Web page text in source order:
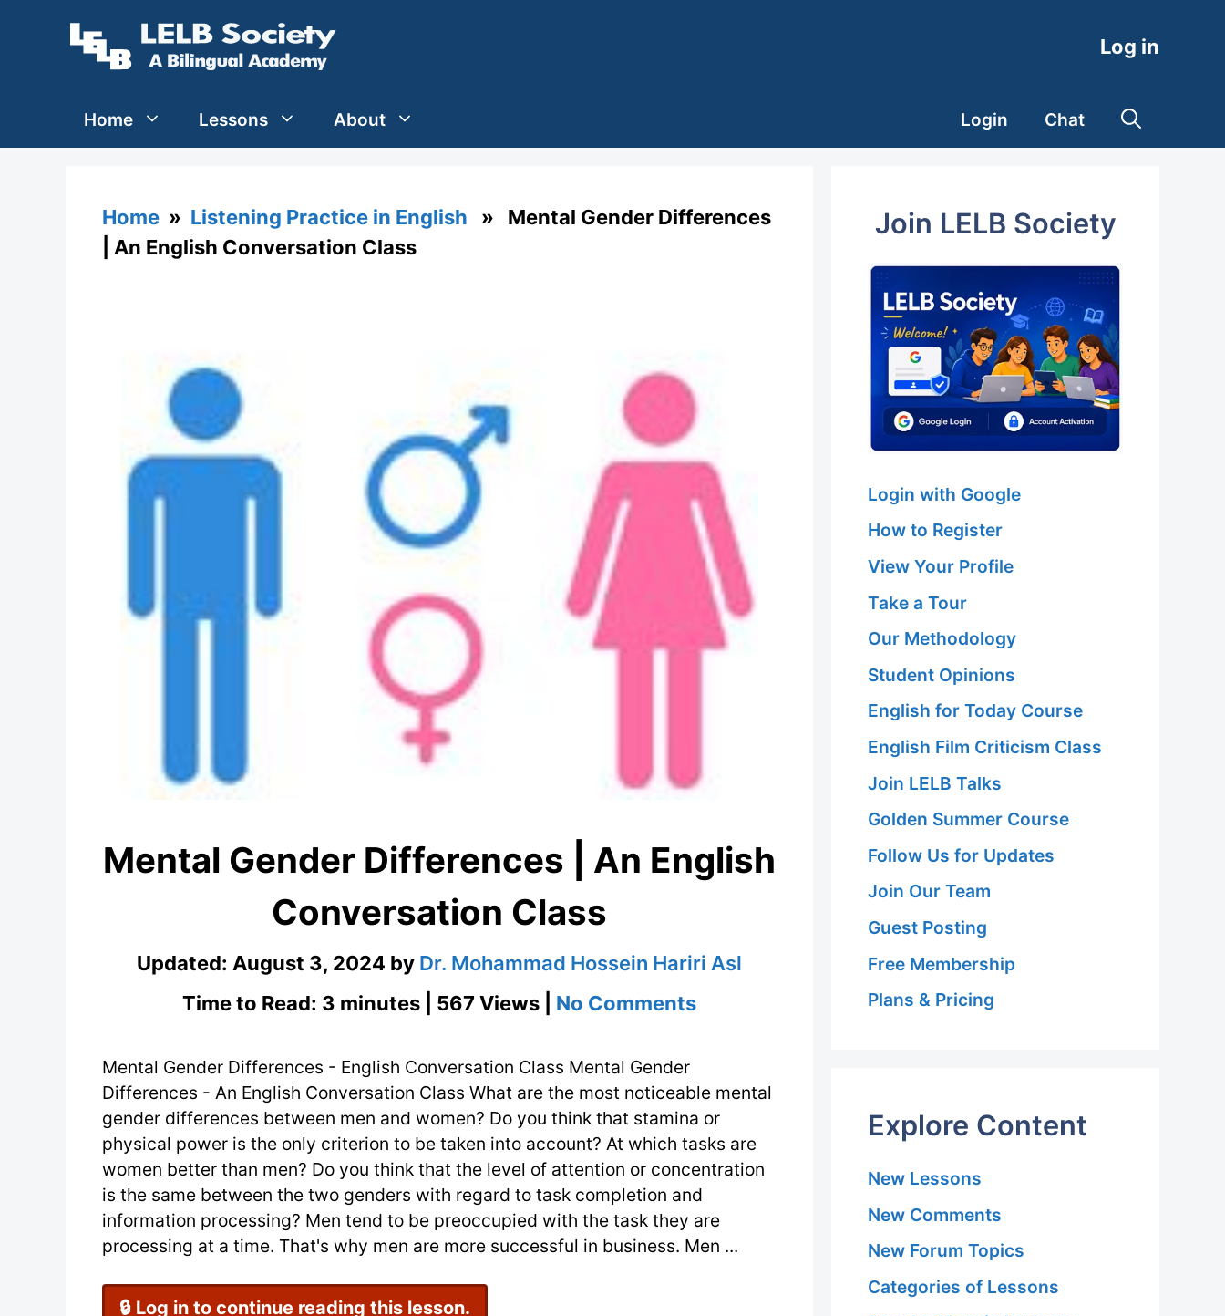
Log in
Home Lessons About Login Chat
Home » Listening Practice in English » Mental Gender Differences
| An English Conversation Class
Mental Gender Differences | An English
Conversation Class
Updated: August 3, 2024 by Dr. Mohammad Hossein Hariri Asl
Time to Read: 3 minutes | 567 Views | No Commentson
Differences
|
An
English
Conversation
Class
Mental Gender Differences - English Conversation Class Mental Gender
Differences - An English Conversation Class What are the most noticeable mental
gender differences between men and women? Do you think that stamina or
physical power is the only criterion to be taken into account? At which tasks are
women better than men? Do you think that the level of attention or concentration
is the same between the two genders with regard to task completion and
information processing? Men tend to be preoccupied with the task they are
processing at a time. That's why men are more successful in business. Men ...
🔒 Log in to continue reading this lesson.
Join LELB Society
Login with Google
How to Register
View Your Profile
Take a Tour
Our Methodology
Student Opinions
English for Today Course
English Film Criticism Class
Join LELB Talks
Golden Summer Course
Follow Us for Updates
Join Our Team
Guest Posting
Free Membership
Plans & Pricing
Explore Content
New Lessons
New Comments
New Forum Topics
Categories of Lessons